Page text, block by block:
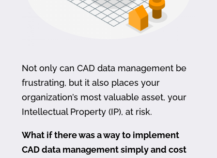
Not only can CAD data management be
frustrating, but it also places your
organization’s most valuable asset, your
Intellectual Property (IP), at risk.
What if there was a way to implement
CAD data management simply and cost